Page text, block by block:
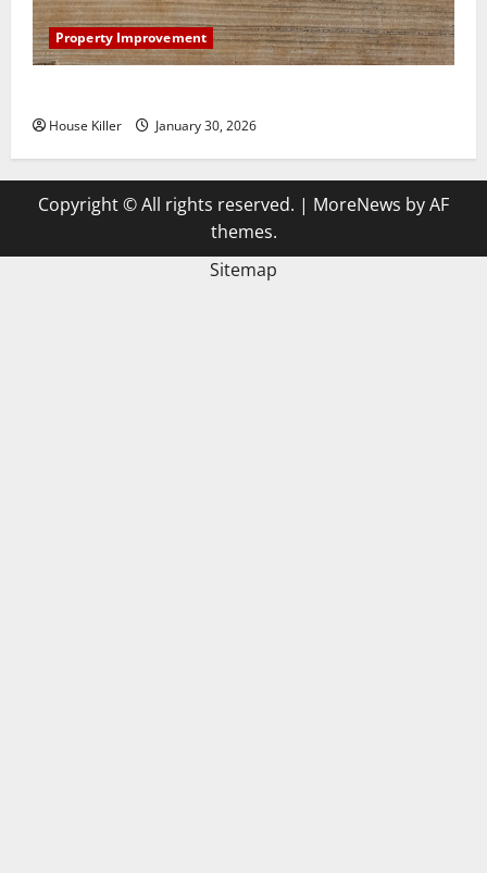
Property Improvement
House Killer January 30, 2026
Copyright © All rights reserved. | MoreNews by AF
themes.
Sitemap